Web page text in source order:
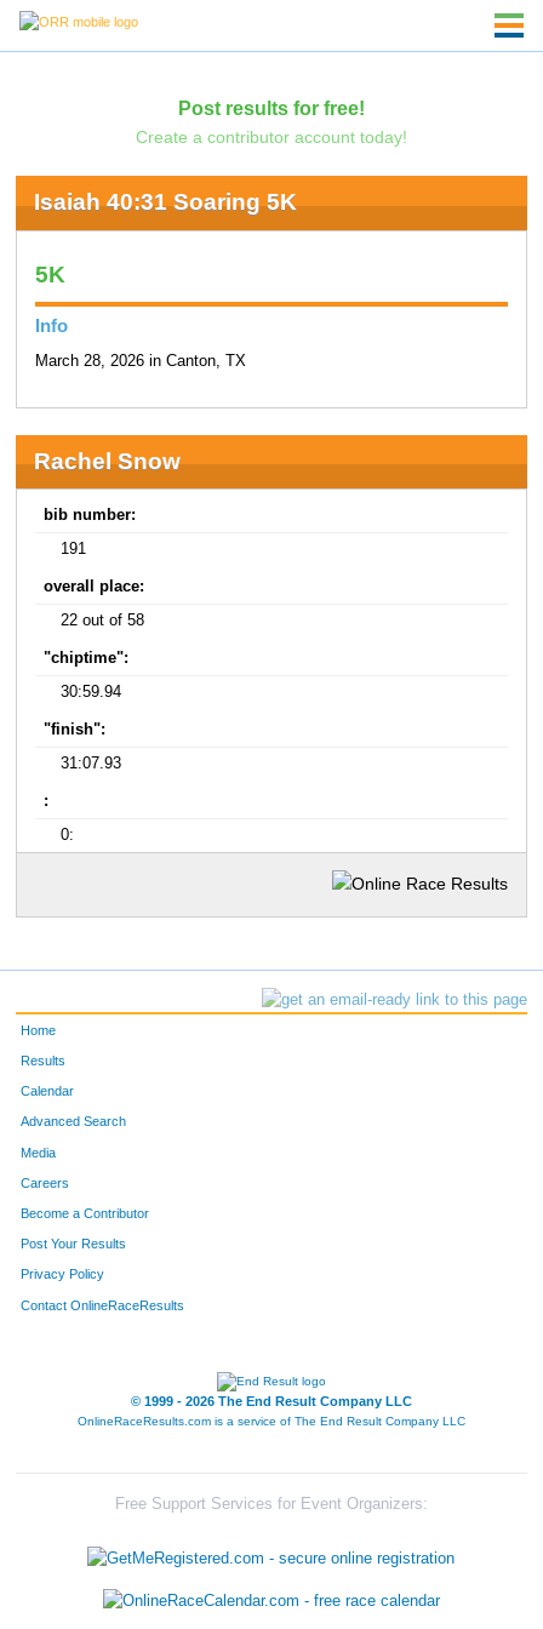
Post results for free!
Create a contributor account today!
Isaiah 40:31 Soaring 5K
5K
Info
March 28, 2026 in Canton, TX
Rachel Snow
bib number:
191
overall place:
22 out of 58
"chiptime":
30:59.94
"finish":
31:07.93
:
0:
Home
Results
Calendar
Advanced Search
Media
Careers
Become a Contributor
Post Your Results
Privacy Policy
Contact OnlineRaceResults
© 1999 - 2026 The End Result Company LLC
OnlineRaceResults.com is a service of The End Result Company LLC
Free Support Services for Event Organizers: